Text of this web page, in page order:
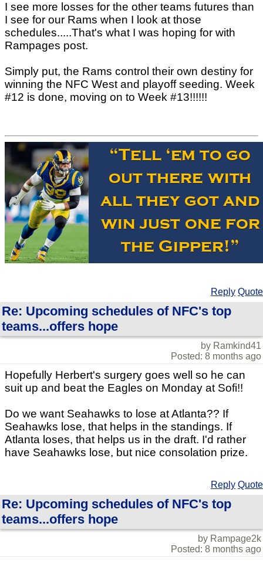
I see more losses for the other teams futures than
I see for our Rams when I look at those
schedules.....That's what I was hoping for with
Rampages post.
Simply put, the Rams control their own destiny for
winning the NFC West and playoff seeding. Week
#12 is done, moving on to Week #13!!!!!!
Reply Quote
Re: Upcoming schedules of NFC's top
teams...offers hope
by Ramkind41
Posted: 8 months ago
Hopefully Herbert's surgery goes well so he can
suit up and beat the Eagles on Monday at Sofi!!
Do we want Seahawks to lose at Atlanta?? If
Seahawks lose, that helps in the standings. If
Atlanta loses, that helps us in the draft. I'd rather
have Seahawks lose, but nice consolation prize.
Reply Quote
Re: Upcoming schedules of NFC's top
teams...offers hope
by Rampage2k
Posted: 8 months ago